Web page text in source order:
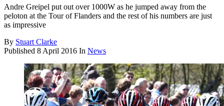
Andre Greipel put out over 1000W as he jumped away from the
peloton at the Tour of Flanders and the rest of his numbers are just
as impressive
By Stuart Clarke
Published 8 April 2016 In News